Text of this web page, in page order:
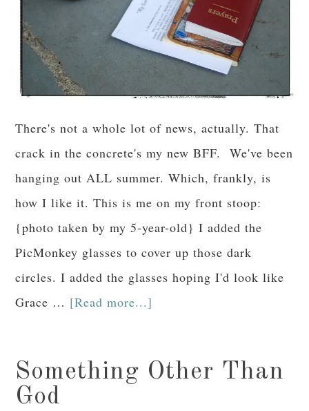
There's not a whole lot of news, actually. That
crack in the concrete's my new BFF. We've been
hanging out ALL summer. Which, frankly, is
how I like it. This is me on my front stoop:
{photo taken by my 5-year-old} I added the
PicMonkey glasses to cover up those dark
circles. I added the glasses hoping I'd look like
Grace … [Read more...]
Something Other Than
God